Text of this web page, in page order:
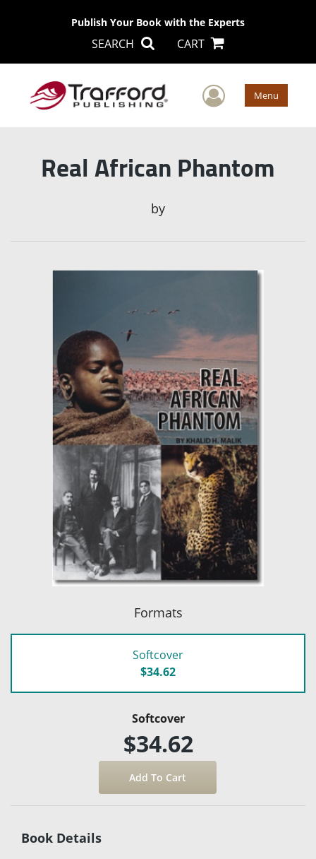
Publish Your Book with the Experts
SEARCH CART
User Menu
Real African Phantom
by
Formats
Softcover
$34.62
Softcover
$34.62
Book Details